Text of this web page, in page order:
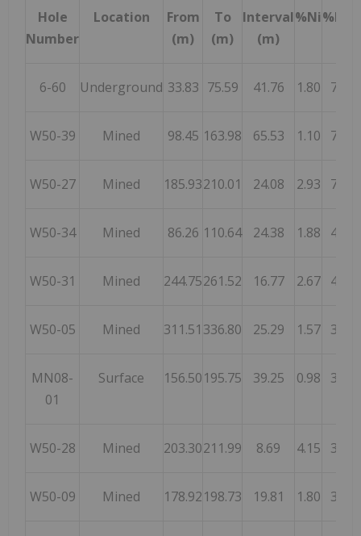
Hole
Number
Location
From
(m)
To
(m)
Interval
(m)
%Ni
6-60 Underground 33.83 75.59 41.76 1.80 75.02
W50-39 Mined 98.45 163.98 65.53 1.10 72.14
W50-27 Mined 185.93210.01 24.08 2.93 70.61
W50-34 Mined 86.26 110.64 24.38 1.88 45.76
W50-31 Mined 244.75261.52 16.77 2.67 44.84
W50-05 Mined 311.51 336.80 25.29 1.57 39.64
MN08-
01
Surface 156.50195.75 39.25 0.98 38.47
W50-28 Mined 203.30211.99 8.69 4.15 36.07
W50-09 Mined 178.92198.73 19.81 1.80 35.62